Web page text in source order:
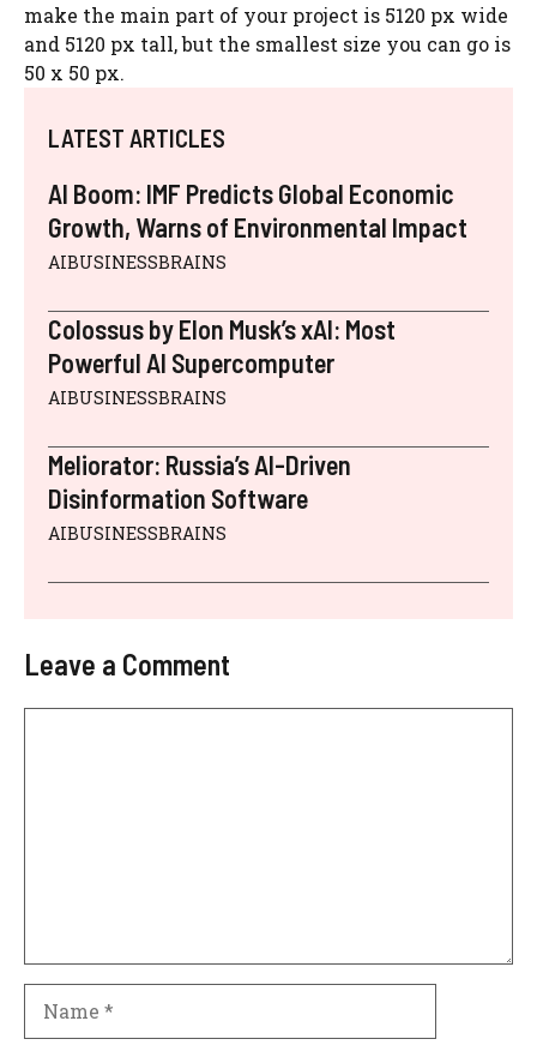
make the main part of your project is 5120 px wide
and 5120 px tall, but the smallest size you can go is
50 x 50 px.
LATEST ARTICLES
AI Boom: IMF Predicts Global Economic
Growth, Warns of Environmental Impact
AIBUSINESSBRAINS
Colossus by Elon Musk’s xAI: Most
Powerful AI Supercomputer
AIBUSINESSBRAINS
Meliorator: Russia’s AI-Driven
Disinformation Software
AIBUSINESSBRAINS
Leave a Comment